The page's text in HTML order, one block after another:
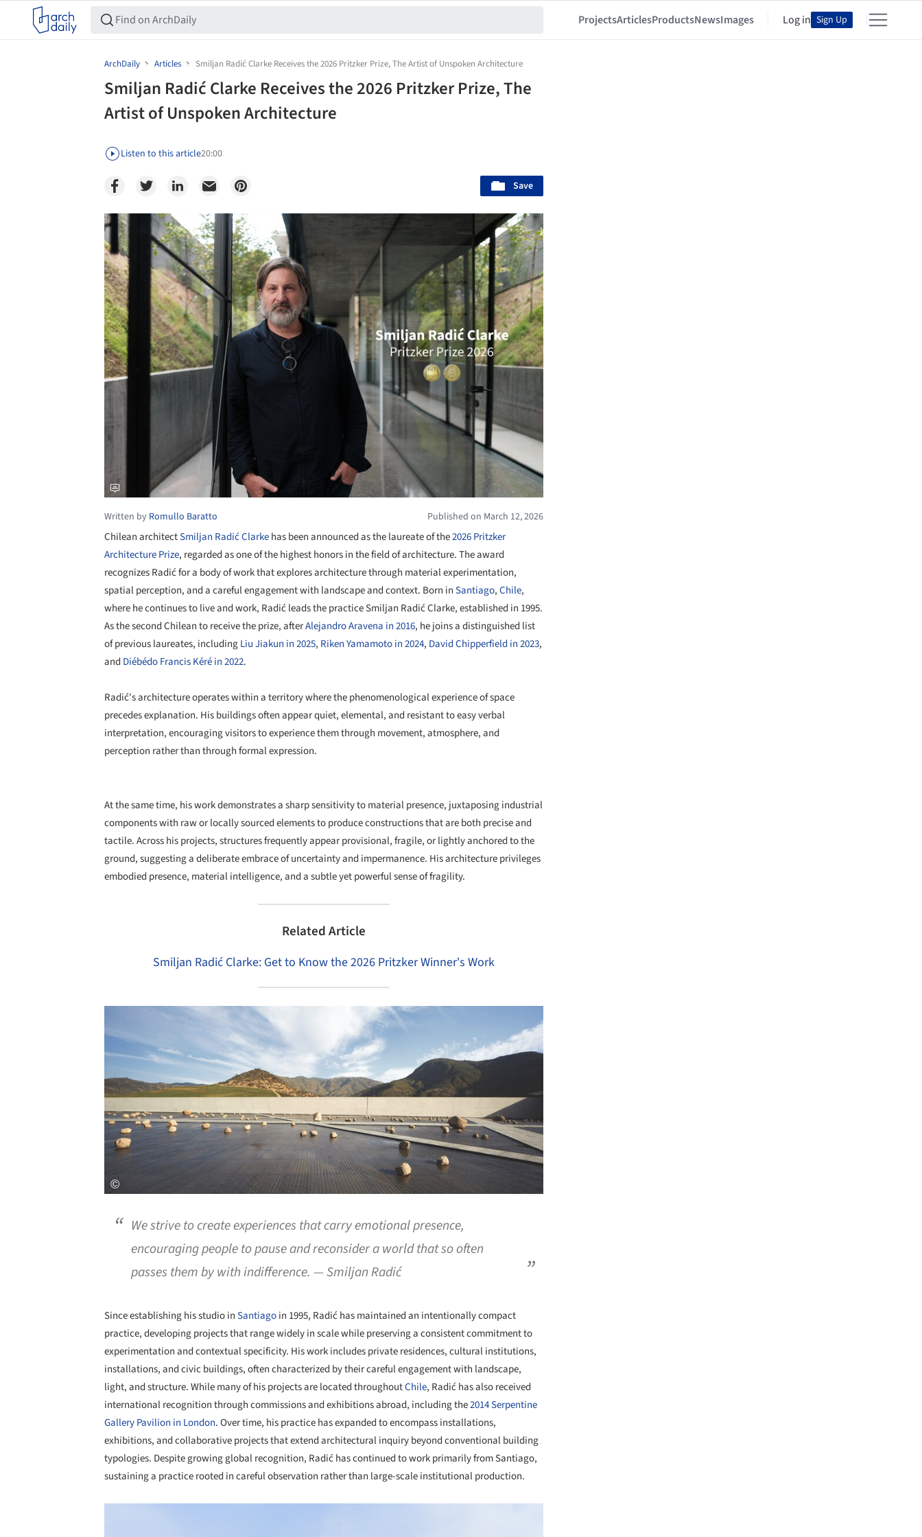
ProjectsArticlesProductsNewsImages Log in Sign Up
ArchDaily Articles Smiljan Radić Clarke Receives the 2026 Pritzker Prize, The Artist of Unspoken Architecture
Smiljan Radić Clarke Receives the 2026 Pritzker Prize, The
Artist of Unspoken Architecture
Listen to this article20:00
Save
Save this picture!
Written by Romullo Baratto Published on March 12, 2026
Chilean architectSmiljan Radić Clarkehas been announced as the laureate of the2026 Pritzker
Architecture Prize, regarded as one of the highest honors in the field of architecture. The award
recognizes Radić for a body of work that explores architecture through material experimentation,
spatial perception, and a careful engagement with landscape and context. Born inSantiago,Chile,
where he continues to live and work, Radić leads the practice Smiljan Radić Clarke, established in 1995.
As the second Chilean to receive the prize, afterAlejandro Aravena in 2016, he joins a distinguished list
of previous laureates, includingLiu Jiakun in 2025, Riken Yamamoto in 2024, David Chipperfield in 2023,
and Diébédo Francis Kéré in 2022.
Radić's architecture operates within a territory where the phenomenological experience of space
precedes explanation. His buildings often appear quiet, elemental, and resistant to easy verbal
interpretation, encouraging visitors to experience them through movement, atmosphere, and
perception rather than through formal expression.
At the same time, his work demonstrates a sharp sensitivity to material presence, juxtaposing industrial
components with raw or locally sourced elements to produce constructions that are both precise and
tactile. Across his projects, structures frequently appear provisional, fragile, or lightly anchored to the
ground, suggesting a deliberate embrace of uncertainty and impermanence. His architecture privileges
embodied presence, material intelligence, and a subtle yet powerful sense of fragility.
Related Article
Smiljan Radić Clarke: Get to Know the 2026 Pritzker Winner's Work
We strive to create experiences that carry emotional presence,
encouraging people to pause and reconsider a world that so often
passes them by with indifference. — Smiljan Radić
Since establishing his studio inSantiagoin 1995, Radić has maintained an intentionally compact
practice, developing projects that range widely in scale while preserving a consistent commitment to
experimentation and contextual specificity. His work includes private residences, cultural institutions,
installations, and civic buildings, often characterized by their careful engagement with landscape,
light, and structure. While many of his projects are located throughoutChile, Radić has also received
international recognition through commissions and exhibitions abroad, including the2014 Serpentine
Gallery Pavilion in London. Over time, his practice has expanded to encompass installations,
exhibitions, and collaborative projects that extend architectural inquiry beyond conventional building
typologies. Despite growing global recognition, Radić has continued to work primarily from Santiago,
sustaining a practice rooted in careful observation rather than large-scale institutional production.